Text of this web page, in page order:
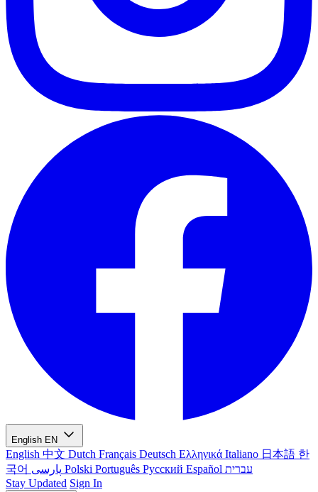
English EN
English 中文 Dutch Français Deutsch Ελληνικά Italiano 日本語 한
국어
Polski Português Русский Español עברית
Stay Updated Sign In